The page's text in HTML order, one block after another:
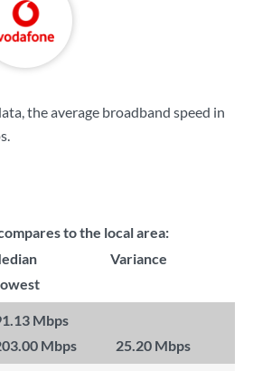
the average broadband speed in
.
to the local area:
Variance
Mbps
Mbps 25.20 Mbps